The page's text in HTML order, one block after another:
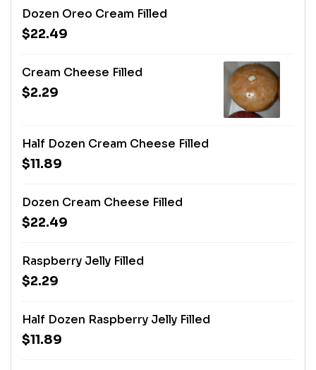
Dozen Oreo Cream Filled
$22.49
Cream Cheese Filled
$2.29
Half Dozen Cream Cheese Filled
$11.89
Dozen Cream Cheese Filled
$22.49
Raspberry Jelly Filled
$2.29
Half Dozen Raspberry Jelly Filled
$11.89